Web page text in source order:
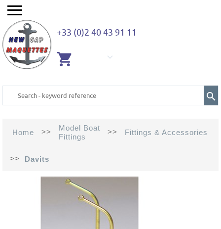
+33 (0)2 40 43 91 11
Home >>
Model Boat
Fittings
>> Fittings & Accessories
>> Davits